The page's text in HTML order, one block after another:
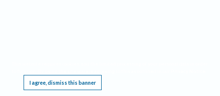
I agree, dismiss this banner